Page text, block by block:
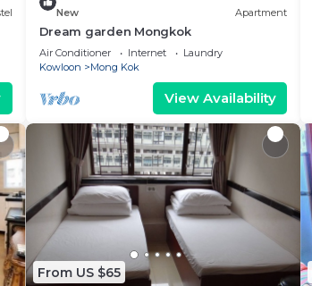
New Apartment
Dream garden Mongkok
Air Conditioner Internet
Laundry
Kowloon
Mong Kok
View Availability
From US $65